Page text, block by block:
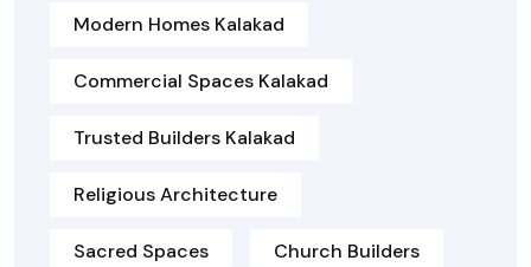
Modern Homes Kalakad
Commercial Spaces Kalakad
Trusted Builders Kalakad
Religious Architecture
Sacred Spaces Church Builders